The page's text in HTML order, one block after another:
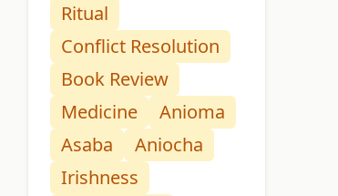
Ritual
Conflict Resolution
Book Review
Medicine
Anioma
Asaba
Aniocha
Irishness